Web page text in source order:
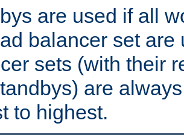
are used if all
balancer set are
sets (with their
are
to highest.